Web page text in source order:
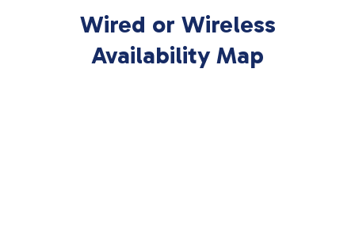
Wired or Wireless
Availability Map